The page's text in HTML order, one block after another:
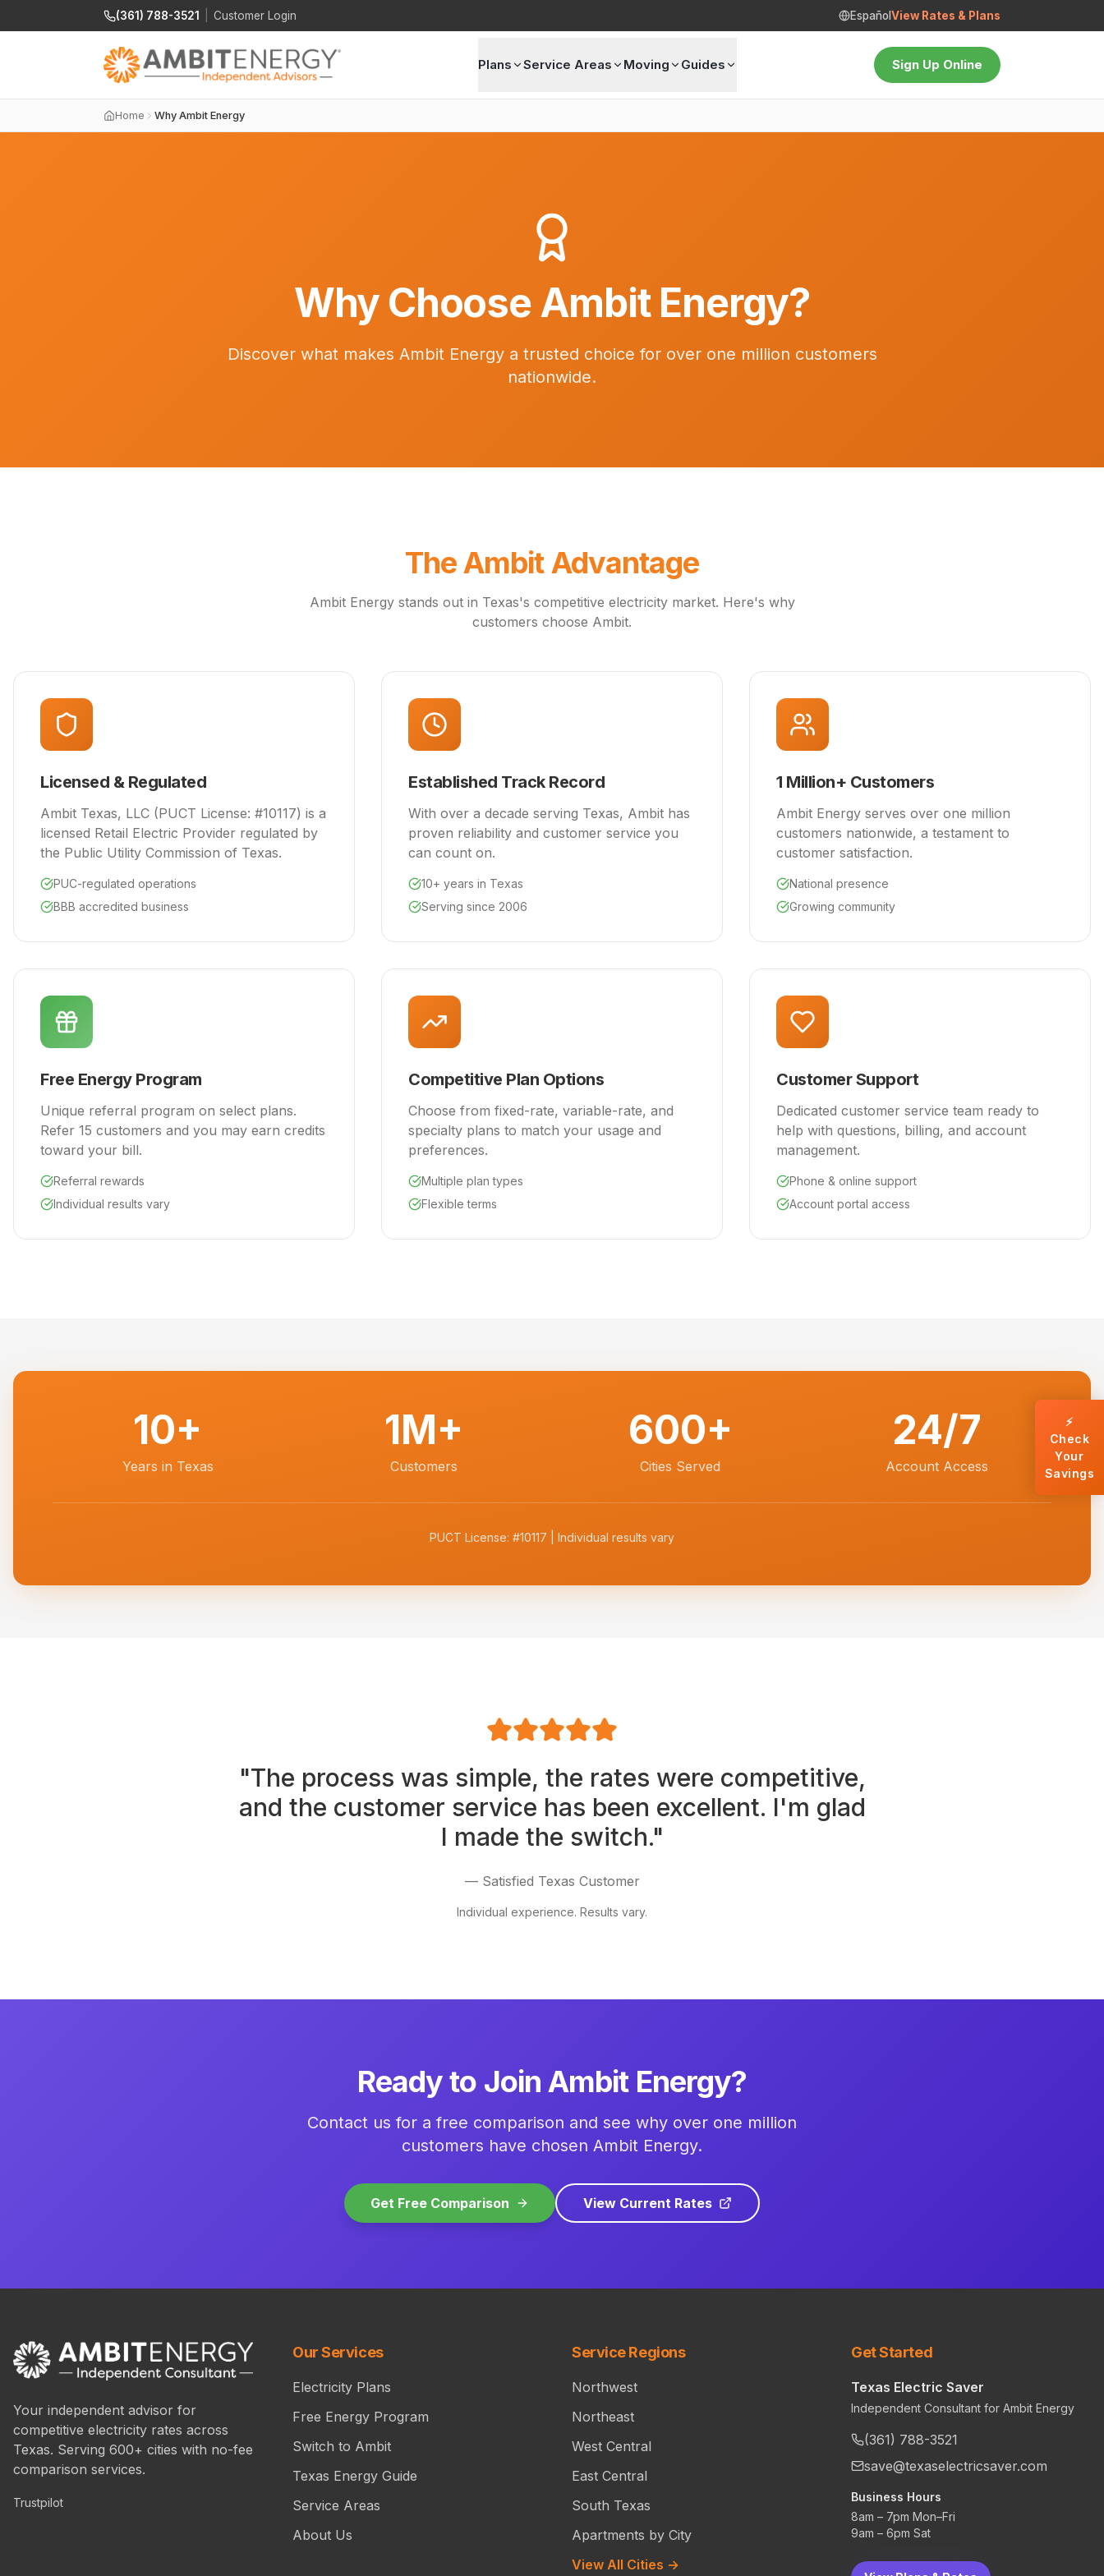
(361) 788-3521 Customer Login Español View Rates & Plans
Plans Service Areas Moving Guides Sign Up Online
Home Why Ambit Energy
Why Choose Ambit Energy?
Discover what makes Ambit Energy a trusted choice for over one million customers
nationwide.
The Ambit Advantage
Ambit Energy stands out in Texas's competitive electricity market. Here's why
customers choose Ambit.
Licensed & Regulated
Ambit Texas, LLC (PUCT License: #10117) is a
licensed Retail Electric Provider regulated by
the Public Utility Commission of Texas.
PUC-regulated operations
BBB accredited business
Established Track Record
With over a decade serving Texas, Ambit has
proven reliability and customer service you
can count on.
10+ years in Texas
Serving since 2006
1 Million+ Customers
Ambit Energy serves over one million
customers nationwide, a testament to
customer satisfaction.
National presence
Growing community
Free Energy Program
Unique referral program on select plans.
Refer 15 customers and you may earn credits
toward your bill.
Referral rewards
Individual results vary
Competitive Plan Options
Choose from fixed-rate, variable-rate, and
specialty plans to match your usage and
preferences.
Multiple plan types
Flexible terms
Customer Support
Dedicated customer service team ready to
help with questions, billing, and account
management.
Phone & online support
Account portal access
10+
Years in Texas
1M+
Customers
600+
Cities Served
24/7
Account Access
PUCT License: #10117 | Individual results vary
"The process was simple, the rates were competitive,
and the customer service has been excellent. I'm glad
I made the switch."
— Satisfied Texas Customer
Individual experience. Results vary.
Ready to Join Ambit Energy?
Contact us for a free comparison and see why over one million
customers have chosen Ambit Energy.
Get Free Comparison View Current Rates
Your independent advisor for
competitive electricity rates across
Texas. Serving 600+ cities with no-fee
comparison services.
Trustpilot
Our Services
Electricity Plans
Free Energy Program
Switch to Ambit
Texas Energy Guide
Service Areas
About Us
Service Regions
Northwest
Northeast
West Central
East Central
South Texas
Apartments by City
View All Cities →
Get Started
Texas Electric Saver
Independent Consultant for Ambit Energy
(361) 788-3521
save@texaselectricsaver.com
Business Hours
8am – 7pm Mon–Fri
9am – 6pm Sat
⚡
Check
Your
Savings